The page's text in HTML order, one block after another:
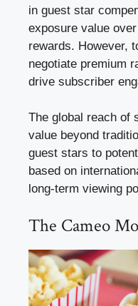
in guest star
exposure value
rewards. However,
negotiate premium
drive subscriber
The global reach of
value beyond
guest stars to
based on
long-term viewing
The Cameo